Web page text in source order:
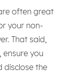
often great
your non-
That said,
ensure you
disclose the